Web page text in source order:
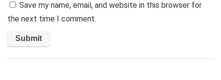
Save my name, email, and website in this browser for
the next time I comment.